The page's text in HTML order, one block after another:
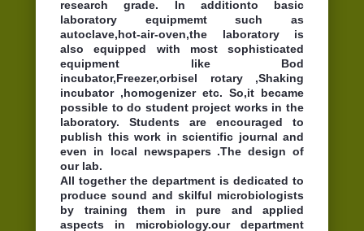
research grade. In additionto basic
laboratory equipmemt such as
autoclave,hot-air-oven,the laboratory is
also equipped with most sophisticated
equipment like Bod
incubator,Freezer,orbisel rotary ,Shaking
incubator ,homogenizer etc. So,it became
possible to do student project works in the
laboratory. Students are encouraged to
publish this work in scientific journal and
even in local newspapers .The design of
our lab.
All together the department is dedicated to
produce sound and skilful microbiologists
by training them in pure and applied
aspects in microbiology.our department